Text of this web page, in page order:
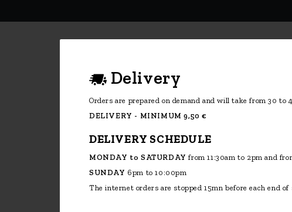
Delivery
Orders are prepared on demand and will take from 30
DELIVERY - MINIMUM 9,50 €
DELIVERY SCHEDULE
MONDAY to SATURDAY from 11:30am to 2pm and
SUNDAY 6pm to 10:00pm
The internet orders are stopped 15mn before each end of